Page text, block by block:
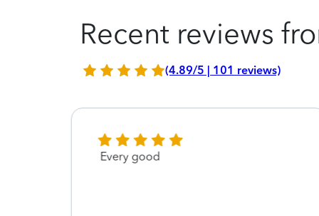
Recent reviews
(4.89/5 | 101 reviews)
Every good